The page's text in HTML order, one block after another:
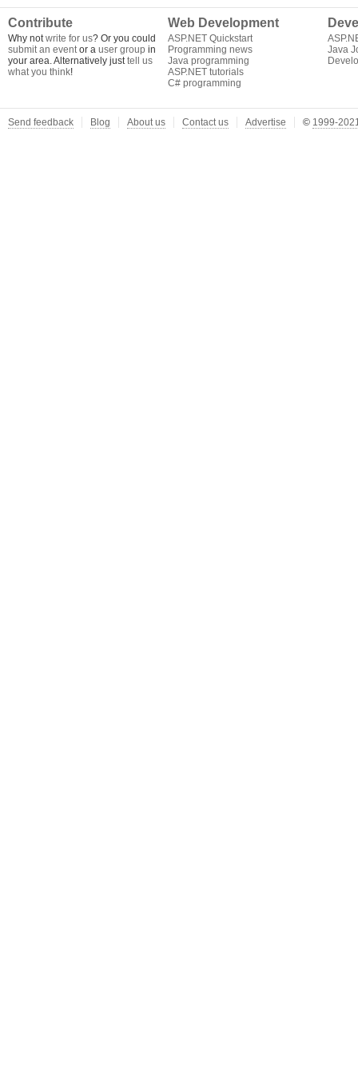
Contribute
Why notwrite for us? Or you could
submit an eventor a user group in
your area. Alternatively justtell us
what you think!
Web Development
ASP.NET Quickstart
Programming news
Java programming
ASP.NET tutorials
C# programming
Java
Send feedback Blog About us Contact us Advertise © 1999-